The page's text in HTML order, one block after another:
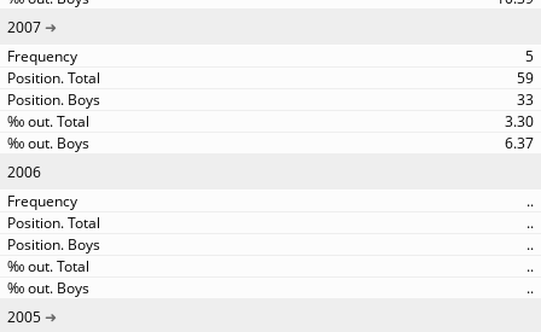
2007
5
59
33
3.30
6.37
2006
..
..
..
..
..
2005